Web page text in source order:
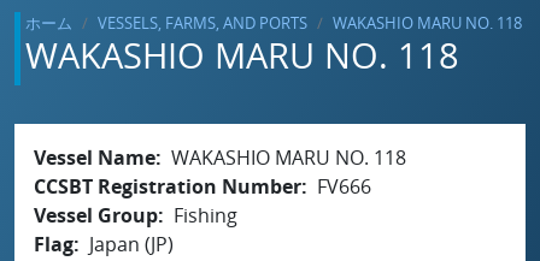
ホーム VESSELS, FARMS, AND PORTS WAKASHIO MARU NO. 118
WAKASHIO MARU NO. 118
Vessel Name WAKASHIO MARU NO. 118
CCSBT Registration Number
FV666
Vessel Group
Fishing
Flag
Japan (JP)